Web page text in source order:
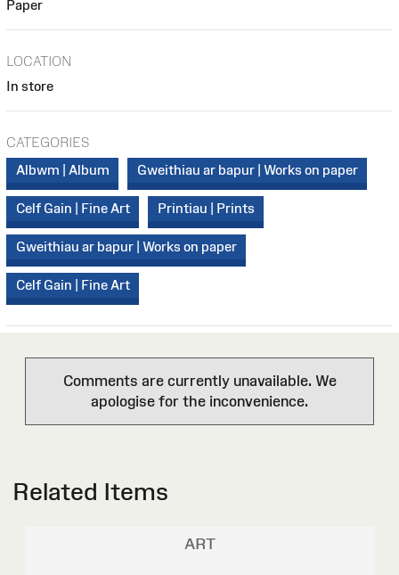
Paper
LOCATION
In store
CATEGORIES
Albwm | Album
Gweithiau ar bapur | Works on paper
Celf Gain | Fine Art Printiau | Prints
Gweithiau ar bapur | Works on paper
Celf Gain | Fine Art
Comments are currently unavailable. We
apologise for the inconvenience.
Related Items
ART